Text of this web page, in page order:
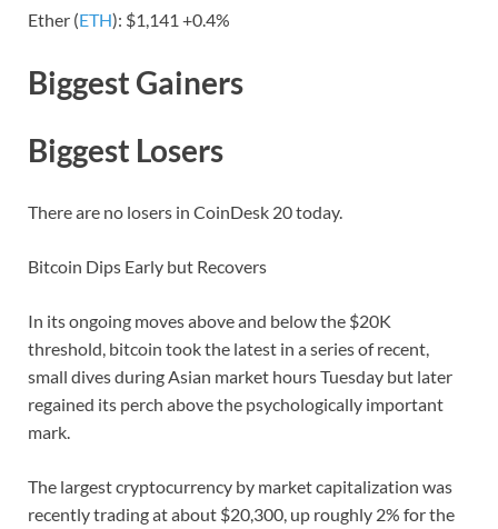
Ether (ETH): $1,141 +0.4%
Biggest Gainers
Biggest Losers
There are no losers in CoinDesk 20 today.
Bitcoin Dips Early but Recovers
In its ongoing moves above and below the $20K
threshold, bitcoin took the latest in a series of recent,
small dives during Asian market hours Tuesday but later
regained its perch above the psychologically important
mark.
The largest cryptocurrency by market capitalization was
recently trading at about $20,300, up roughly 2% for the